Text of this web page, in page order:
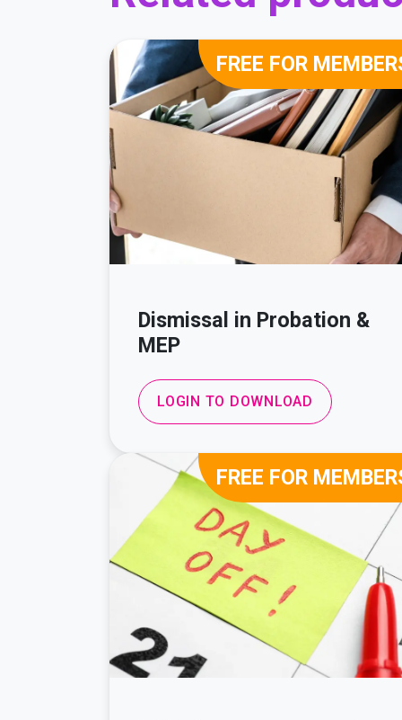
Dismissal in Probation &
MEP
FREE FOR
LOGIN TO DOWNLOAD
FREE FOR